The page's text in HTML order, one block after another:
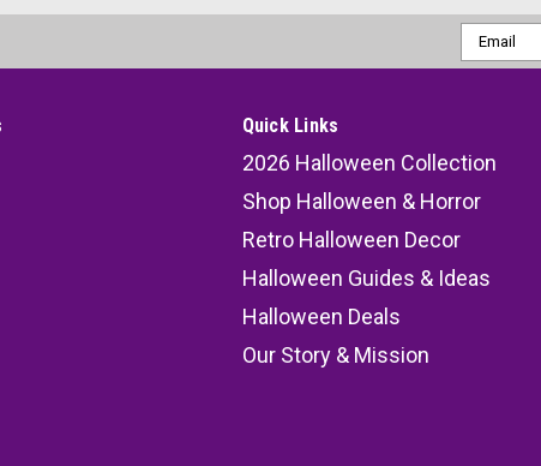
Email
Address
Quick Links
2026 Halloween Collection
Shop Halloween & Horror
Retro Halloween Decor
Halloween Guides & Ideas
Halloween Deals
Our Story & Mission